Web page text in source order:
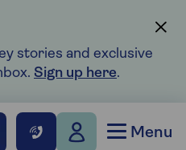
stories and exclusive
Sign up here.
Menu